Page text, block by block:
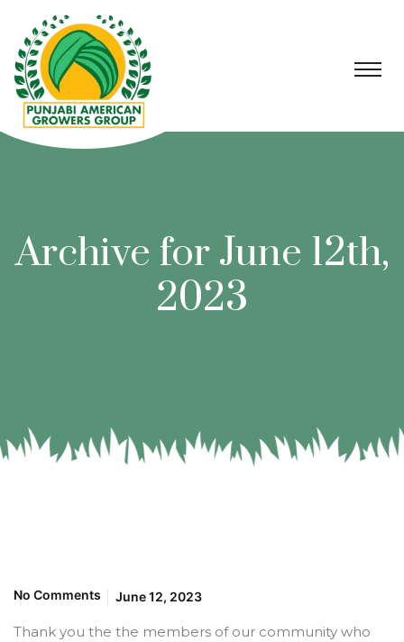
Archive for June 12th,
2023
No Comments June 12, 2023
Thank you the the members of our community who